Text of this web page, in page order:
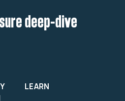
deep-dive
LEARN